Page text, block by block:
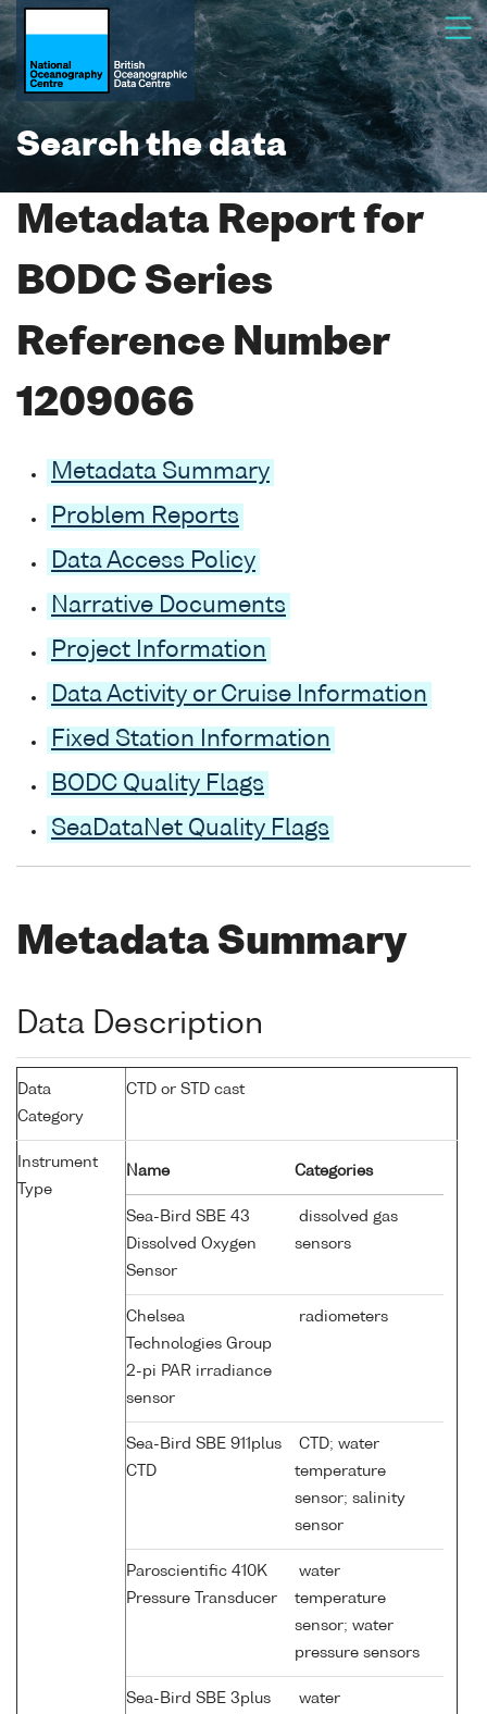
Search the data
Metadata Report for
BODC Series
Reference Number
1209066
Metadata Summary
Problem Reports
Data Access Policy
Narrative Documents
Project Information
Data Activity or Cruise Information
Fixed Station Information
BODC Quality Flags
SeaDataNet Quality Flags
Metadata Summary
Data Description
Data
Category
CTD or STD cast
Instrument
Type
Name Categories
Sea-Bird SBE 43
Dissolved Oxygen
Sensor
dissolved gas
sensors
Chelsea
Technologies Group
2-pi PAR irradiance
sensor
radiometers
Sea-Bird SBE 911plus
CTD
CTD; water
temperature
sensor; salinity
sensor
Paroscientific 410K
Pressure Transducer
water
temperature
sensor; water
pressure sensors
Sea-Bird SBE 3plus
water